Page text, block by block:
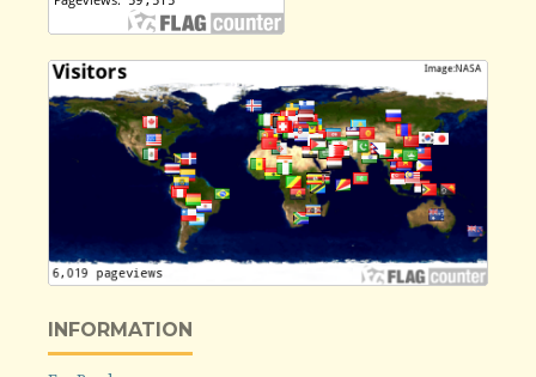
INFORMATION